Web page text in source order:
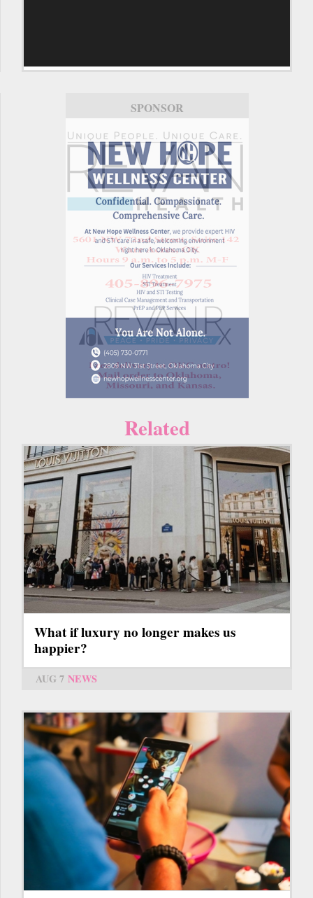
SPONSOR
Related
What if luxury no longer makes us
happier?
AUG 7 NEWS